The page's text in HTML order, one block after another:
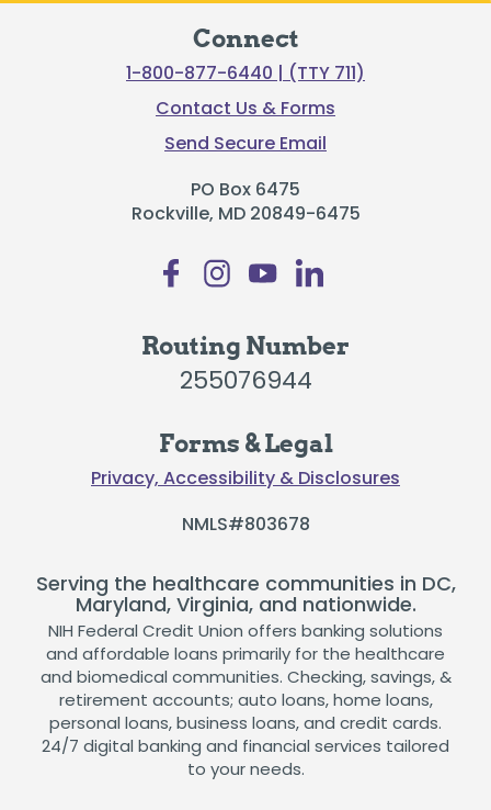
Connect
1-800-877-6440 | (TTY 711)
Contact Us & Forms
Send Secure Email
PO Box 6475
Rockville, MD 20849-6475
Routing Number
255076944
Forms & Legal
Privacy, Accessibility & Disclosures
NMLS#803678
Serving the healthcare communities in DC,
Maryland, Virginia, and nationwide.
NIH Federal Credit Union offers banking solutions
and affordable loans primarily for the healthcare
and biomedical communities. Checking, savings, &
retirement accounts; auto loans, home loans,
personal loans, business loans, and credit cards.
24/7 digital banking and financial services tailored
to your needs.